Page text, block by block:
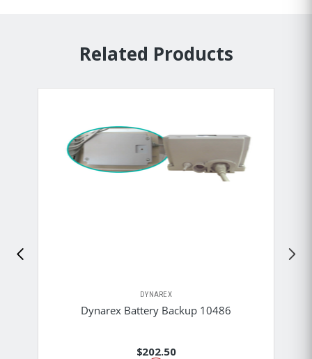
Related Products
DYNAREX
Dynarex Battery Backup 10486
$202.50